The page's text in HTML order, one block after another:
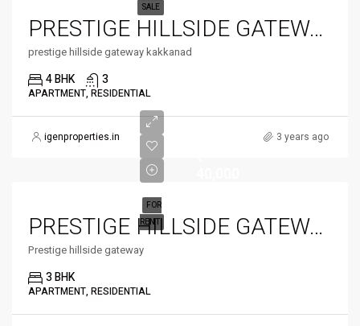
SALE
PRESTIGE HILLSIDE GATEWAY
prestige hillside gateway kakkanad
4 BHK 3
APARTMENT, RESIDENTIAL
igenproperties.in 3 years ago
FOR
RENT
PRESTIGE HILLSIDE GATEWAY
Prestige hillside gateway
3 BHK
APARTMENT, RESIDENTIAL